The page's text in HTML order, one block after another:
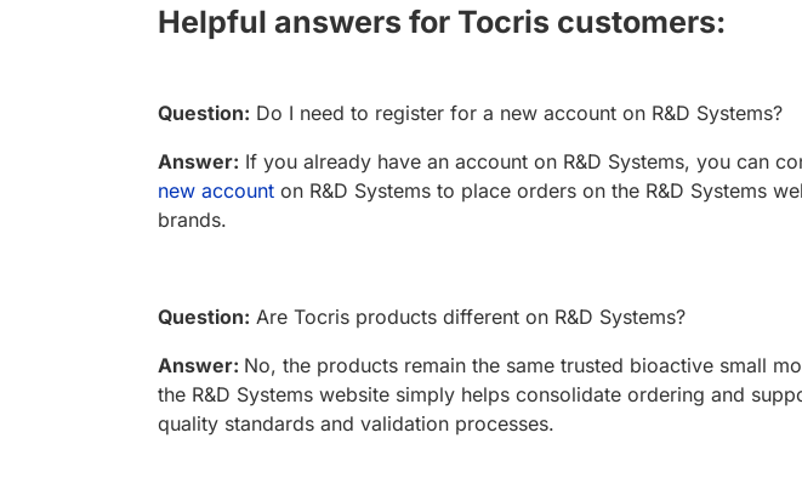
Helpful answers for Tocris customers:
Question: Do I need to register for a new account on R&D Systems?
Answer: If you already have an account on R&D Systems, you can
new account on R&D Systems to place orders on the R&D Systems
brands.
Question: Are Tocris products different on R&D Systems?
Answer: No, the products remain the same trusted bioactive small
the R&D Systems website simply helps consolidate ordering and
quality standards and validation processes.